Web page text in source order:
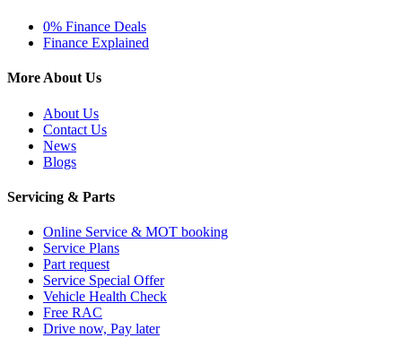
0% Finance Deals
Finance Explained
More About Us
About Us
Contact Us
News
Blogs
Servicing & Parts
Online Service & MOT booking
Service Plans
Part request
Service Special Offer
Vehicle Health Check
Free RAC
Drive now, Pay later